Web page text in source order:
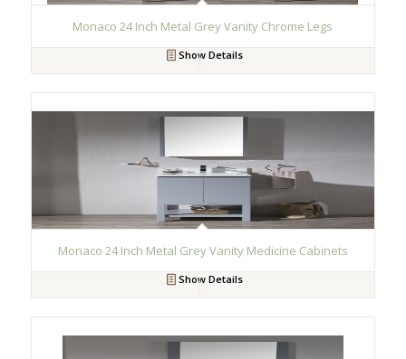
Monaco 24 Inch Metal Grey Vanity Chrome Legs
Show Details
Monaco 24 Inch Metal Grey Vanity Medicine Cabinets
Show Details